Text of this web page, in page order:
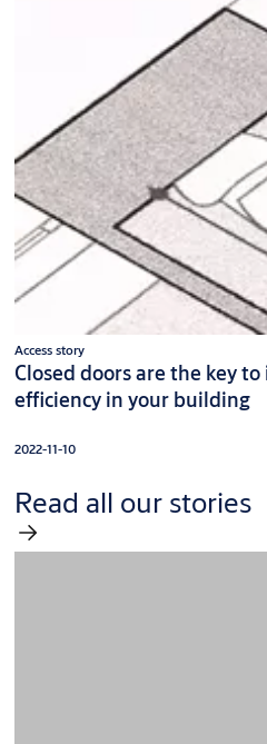
Access story
Closed doors are the key
efficiency in your building
2022-11-10
Read all our stories